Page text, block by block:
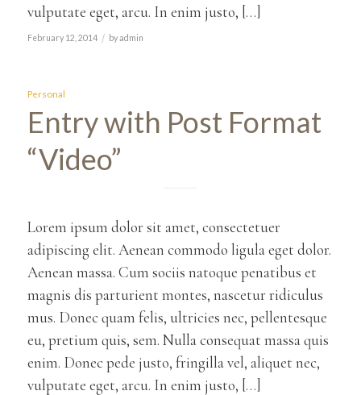
vulputate eget, arcu. In enim justo, […]
February 12, 2014 / byadmin
Personal
Entry with Post Format
“Video”
Lorem ipsum dolor sit amet, consectetuer
adipiscing elit. Aenean commodo ligula eget dolor.
Aenean massa. Cum sociis natoque penatibus et
magnis dis parturient montes, nascetur ridiculus
mus. Donec quam felis, ultricies nec, pellentesque
eu, pretium quis, sem. Nulla consequat massa quis
enim. Donec pede justo, fringilla vel, aliquet nec,
vulputate eget, arcu. In enim justo, […]